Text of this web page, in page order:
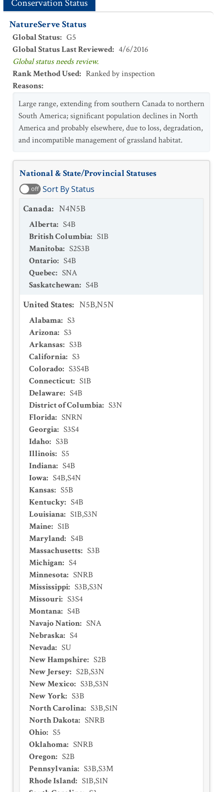
Conservation Status
NatureServe Status
Global Status: G5
Global Status Last Reviewed: 4/6/2016
Global status needs review.
Rank Method Used: Ranked by inspection
Reasons:
Large range, extending from southern Canada to northern
South America; significant population declines in North
America and probably elsewhere, due to loss, degradation,
and incompatible management of grassland habitat.
National & State/Provincial Statuses
off Sort By Status
Canada: N4N5B
Alberta: S4B
British Columbia: S1B
Manitoba: S2S3B
Ontario: S4B
Quebec: SNA
Saskatchewan: S4B
United States: N5B,N5N
Alabama: S3
Arizona: S3
Arkansas: S3B
California: S3
Colorado: S3S4B
Connecticut: S1B
Delaware: S4B
District of Columbia: S3N
Florida: SNRN
Georgia: S3S4
Idaho: S3B
Illinois: S5
Indiana: S4B
Iowa: S4B,S4N
Kansas: S5B
Kentucky: S4B
Louisiana: S1B,S3N
Maine: S1B
Maryland: S4B
Massachusetts: S3B
Michigan: S4
Minnesota: SNRB
Mississippi: S3B,S3N
Missouri: S3S4
Montana: S4B
Navajo Nation: SNA
Nebraska: S4
Nevada: SU
New Hampshire: S2B
New Jersey: S2B,S3N
New Mexico: S3B,S3N
New York: S3B
North Carolina: S3B,S1N
North Dakota: SNRB
Ohio: S5
Oklahoma: SNRB
Oregon: S2B
Pennsylvania: S3B,S3M
Rhode Island: S1B,S1N